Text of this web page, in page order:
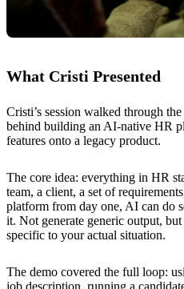
What Cristi Presented
Cristi’s session walked through
behind building an AI-native HR
features onto a legacy product.
The core idea: everything in HR
team, a client, a set of
platform from day one, AI can do
it. Not generate generic output,
specific to your actual situation.
The demo covered the full loop: